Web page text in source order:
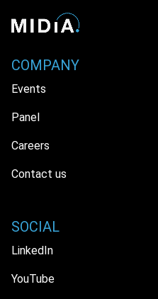
COMPANY
Events
Panel
Careers
Contact us
SOCIAL
LinkedIn
YouTube